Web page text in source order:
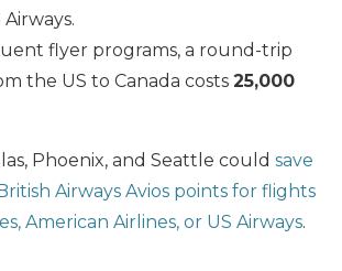
flyer programs, a round-trip
the US to Canada costs 25,000
Phoenix, and Seattle could save
Airways Avios points for flights
American Airlines, or US Airways.